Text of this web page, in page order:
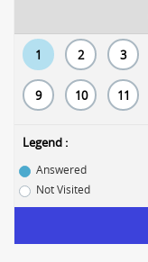
1 2 3
9 10 11
Legend :
Answered
Not Visited